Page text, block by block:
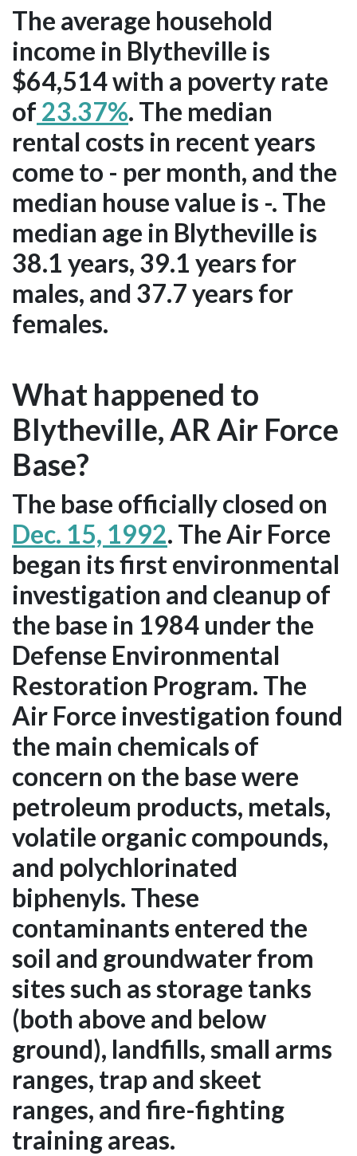
The average household
income in Blytheville is
$64,514 with a poverty rate
of 23.37%. The median
rental costs in recent years
come to - per month, and the
median house value is -. The
median age in Blytheville is
38.1 years, 39.1 years for
males, and 37.7 years for
females.
What happened to
Blytheville, AR Air Force
Base?
The base officially closed on
Dec. 15, 1992. The Air Force
began its first environmental
investigation and cleanup of
the base in 1984 under the
Defense Environmental
Restoration Program. The
Air Force investigation found
the main chemicals of
concern on the base were
petroleum products, metals,
volatile organic compounds,
and polychlorinated
biphenyls. These
contaminants entered the
soil and groundwater from
sites such as storage tanks
(both above and below
ground), landfills, small arms
ranges, trap and skeet
ranges, and fire-fighting
training areas.